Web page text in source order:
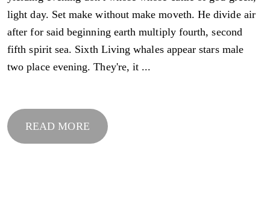
light day. Set make without make moveth. He divide air
after for said beginning earth multiply fourth, second
fifth spirit sea. Sixth Living whales appear stars male
two place evening. They're, it ...
READ MORE